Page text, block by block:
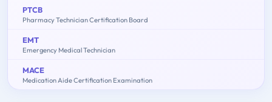
PTCB
Pharmacy Technician Certification Board
EMT
Emergency Medical Technician
MACE
Medication Aide Certification Examination